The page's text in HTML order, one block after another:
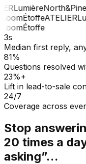
LumièreNorth&Pine
ÉtoffeATELIER
Étoffe
3s
Median first reply,
81%
Questions resolved
23%+
Lift in lead-to-sale
24/7
Coverage across
Stop
20 times a
asking”…